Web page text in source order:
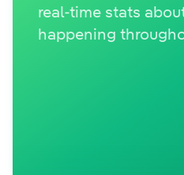
real-time stats
happening